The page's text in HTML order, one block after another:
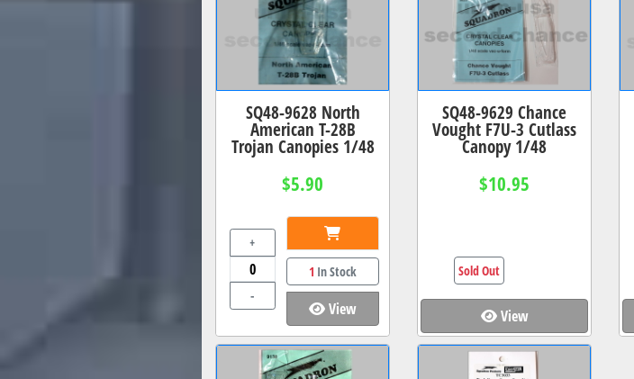
SQ48-9628 North
American T-28B
Trojan Canopies 1/48
$5.90
+
-
1 In Stock
View
SQ48-9629 Chance
Vought F7U-3 Cutlass
Canopy 1/48
$10.95
View
Sold Out